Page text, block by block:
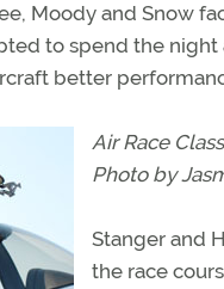
Moody and Snow
to spend the
better
Air Race
Photo by
Stanger and
the race